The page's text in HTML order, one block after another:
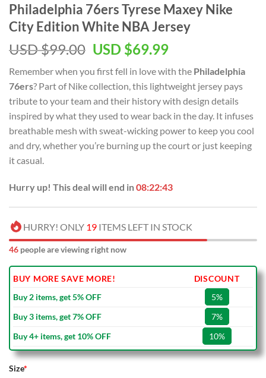
Philadelphia 76ers Tyrese Maxey Nike
City Edition White NBA Jersey
USD $99.00 Original
was:
USD
$99.00.
USD $69.99Current
is:
USD
$69.99.
Remember when you first fell in love with the Philadelphia
76ers? Part of Nike collection, this lightweight jersey pays
tribute to your team and their history with design details
inspired by what they used to wear back in the day. It infuses
breathable mesh with sweat-wicking power to keep you cool
and dry, whether you’re burning up the court or just keeping
it casual.
Hurry up! This deal will end in08:22:42
HURRY! ONLY 19 ITEMS LEFT IN STOCK
46 people are viewing right now
BUY MORE SAVE MORE!
DISCOUNT
Buy 2 items, get 5% OFF
5%
Buy 3 items, get 7% OFF
7%
Buy 4+ items, get 10% OFF
10%
Size*